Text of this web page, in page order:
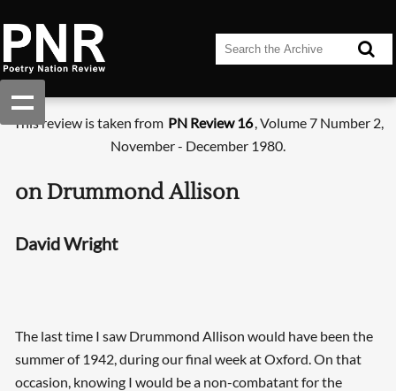
This review is taken from PN Review 16, Volume 7 Number 2,
November - December 1980.
on Drummond Allison
David Wright
The last time I saw Drummond Allison would have been the
summer of 1942, during our final week at Oxford. On that
occasion, knowing I would be a non-combatant for the